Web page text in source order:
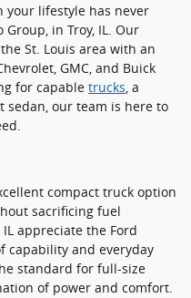
your lifestyle has never
in Troy, IL. Our
St. Louis area with an
GMC, and Buick
for capable trucks , a
sedan, our team is here to
compact truck option
sacrificing fuel
appreciate the Ford
capability and everyday
standard for full-size
of power and comfort.